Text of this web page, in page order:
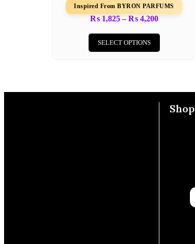
Inspired From BYRON PARFUMS
₨1,825 – ₨4,200
SELECT OPTIONS
Shop